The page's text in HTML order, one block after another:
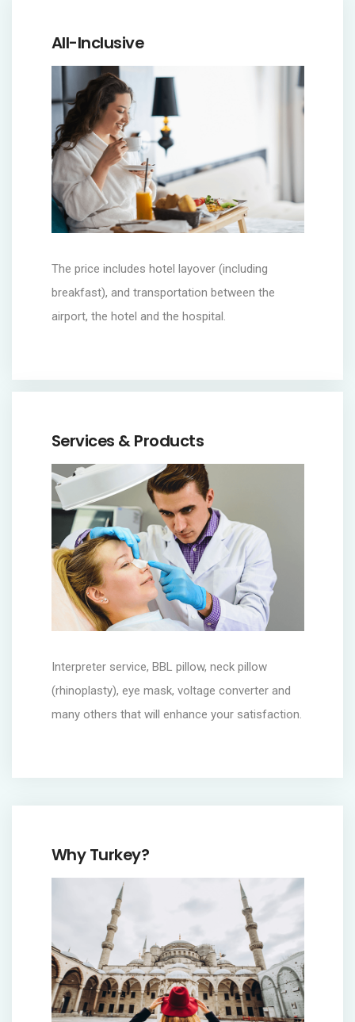
All-Inclusive
The price includes hotel layover (including
breakfast), and transportation between the
airport, the hotel and the hospital.
Services & Products
Interpreter service, BBL pillow, neck pillow
(rhinoplasty), eye mask, voltage converter and
many others that will enhance your satisfaction.
Why Turkey?